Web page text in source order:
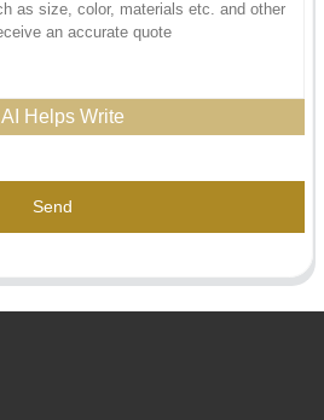
AI Helps Write
Send